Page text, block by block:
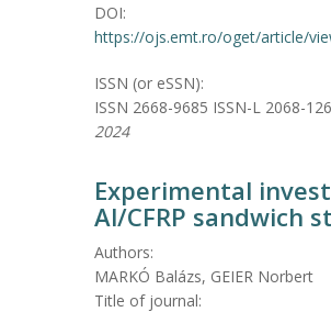
DOI:
https://ojs.emt.ro/oget/article/
ISSN (or eSSN):
ISSN 2668-9685 ISSN-L 2068-
2024
Experimental
Al/CFRP sandwich
Authors:
MARKÓ Balázs, GEIER Norbert
Title of journal: